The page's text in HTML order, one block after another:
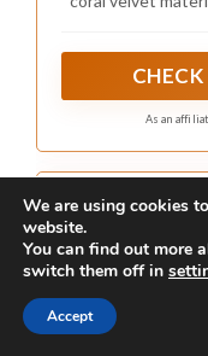
worrying about
is not only soft
As an
We are using cookies
website.
You can find out more
switch them off in
Accept